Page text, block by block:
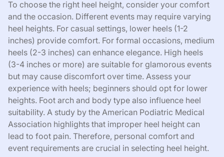
To choose the right heel height, consider your comfort
and the occasion. Different events may require varying
heel heights. For casual settings, lower heels (1-2
inches) provide comfort. For formal occasions, medium
heels (2-3 inches) can enhance elegance. High heels
(3-4 inches or more) are suitable for glamorous events
but may cause discomfort over time. Assess your
experience with heels; beginners should opt for lower
heights. Foot arch and body type also influence heel
suitability. A study by the American Podiatric Medical
Association highlights that improper heel height can
lead to foot pain. Therefore, personal comfort and
event requirements are crucial in selecting heel height.